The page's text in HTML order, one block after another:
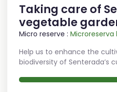
Taking care of
vegetable
Micro reserve : Microreserva
Help us to enhance the
biodiversity of Senterada’s